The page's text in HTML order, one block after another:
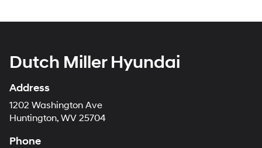
Dutch Miller Hyundai
Address
1202 Washington Ave
Huntington, WV 25704
Phone